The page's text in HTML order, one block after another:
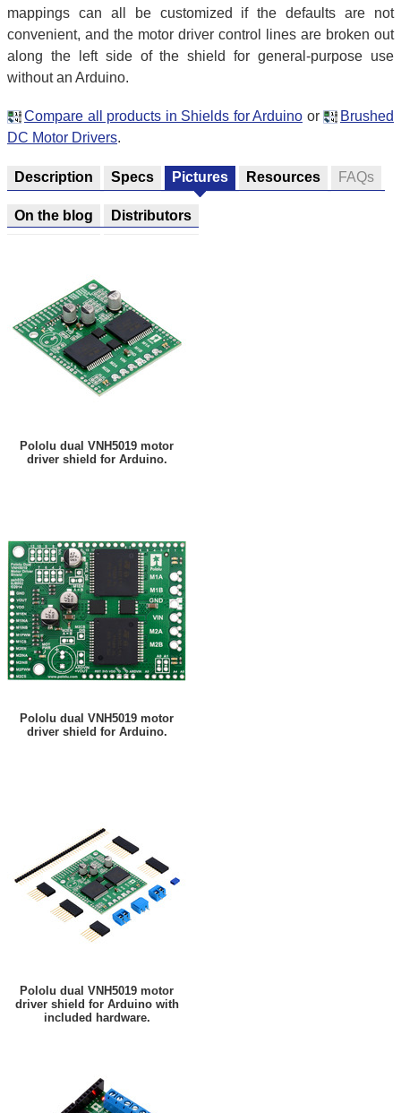
mappings can all be customized if the defaults are not
convenient, and the motor driver control lines are broken out
along the left side of the shield for general-purpose use
without an Arduino.
Compare all products in Shields for Arduino or
Brushed
DC Motor Drivers.
Description Specs Pictures Resources FAQs
On the blog Distributors
Pololu dual VNH5019 motor
driver shield for Arduino.
Pololu dual VNH5019 motor
driver shield for Arduino.
Pololu dual VNH5019 motor
driver shield for Arduino with
included hardware.